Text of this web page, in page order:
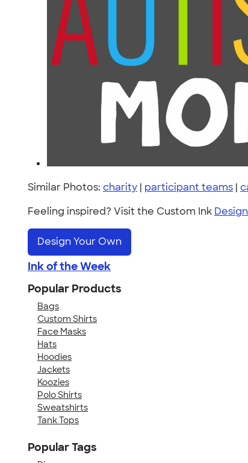
Similar Photos: charity | participant teams |
Feeling inspired? Visit the Custom Ink
Design Your Own
Ink of the Week
Popular Products
Bags
Custom Shirts
Face Masks
Hats
Hoodies
Jackets
Koozies
Polo Shirts
Sweatshirts
Tank Tops
Popular Tags